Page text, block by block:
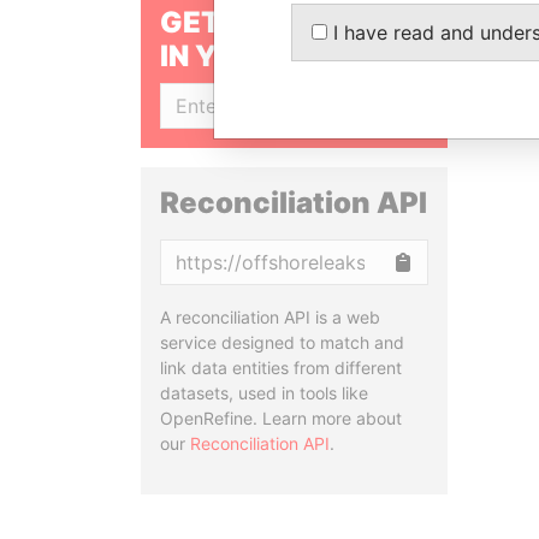
GET OUR STORIES
IN YOUR INBOX
Reconciliation API
A reconciliation API is a web
service designed to match and
link data entities from different
datasets, used in tools like
OpenRefine. Learn more about
our Reconciliation API.
I have read and